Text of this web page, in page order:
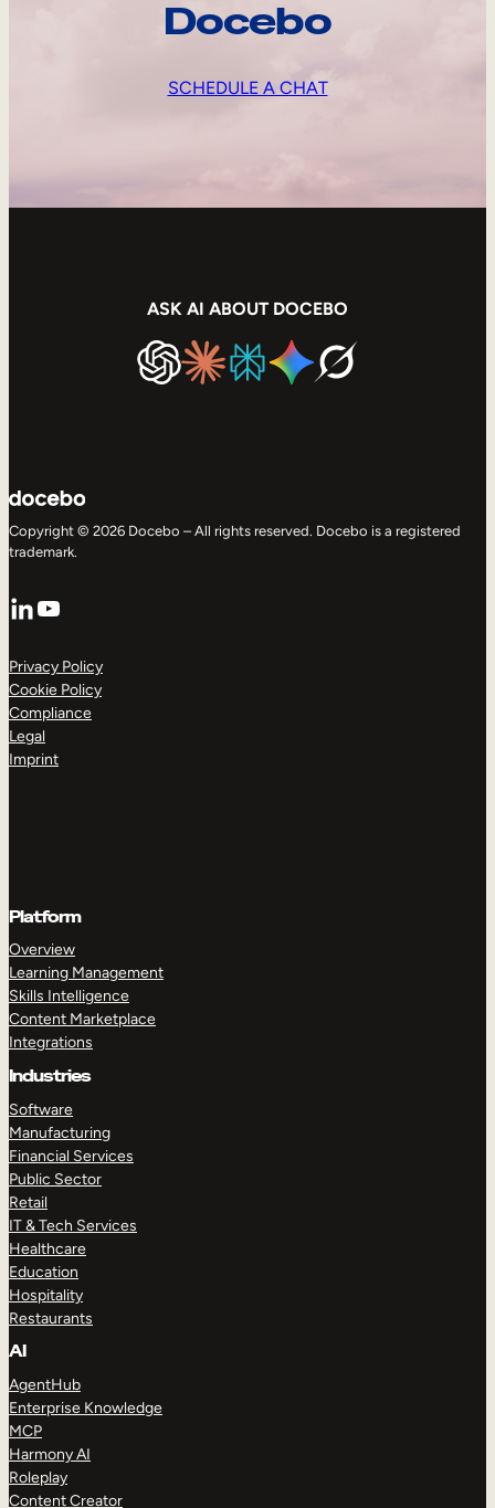
Docebo
SCHEDULE A CHAT
ASK AI ABOUT DOCEBO
Copyright © 2026 Docebo – All rights reserved. Docebo is a registered
trademark.
LinkedIn
YouTube
Privacy Policy
Cookie Policy
Compliance
Legal
Imprint
Platform
Overview
Learning Management
Skills Intelligence
Content Marketplace
Integrations
Industries
Software
Manufacturing
Financial Services
Public Sector
Retail
IT & Tech Services
Healthcare
Education
Hospitality
Restaurants
AI
AgentHub
Enterprise Knowledge
MCP
Harmony AI
Roleplay
Content Creator